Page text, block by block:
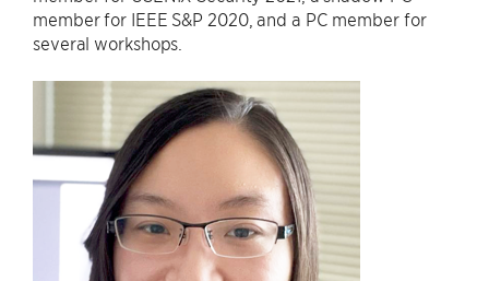
member for IEEE S&P 2020, and a PC member for
several workshops.